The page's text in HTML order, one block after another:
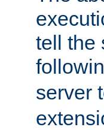
tell the
server